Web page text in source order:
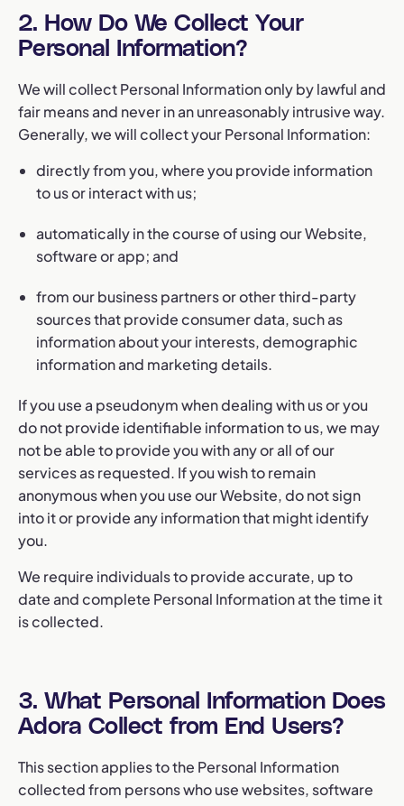
2. How Do We Collect Your
Personal Information?
We will collect Personal Information only by lawful and
fair means and never in an unreasonably intrusive way.
Generally, we will collect your Personal Information:
directly from you, where you provide information
to us or interact with us;
automatically in the course of using our Website,
software or app; and
from our business partners or other third-party
sources that provide consumer data, such as
information about your interests, demographic
information and marketing details.
If you use a pseudonym when dealing with us or you
do not provide identifiable information to us, we may
not be able to provide you with any or all of our
services as requested. If you wish to remain
anonymous when you use our Website, do not sign
into it or provide any information that might identify
you.
We require individuals to provide accurate, up to
date and complete Personal Information at the time it
is collected.
3. What Personal Information Does
Adora Collect from End Users?
This section applies to the Personal Information
collected from persons who use websites, software